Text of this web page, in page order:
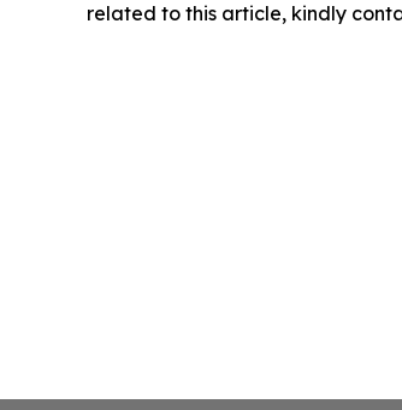
related to this article, kindly